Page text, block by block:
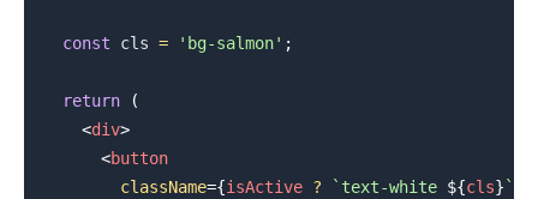
const cls = 'bg-salmon' ;
return
(
<div>
<button
className={isActive ? ` text-white ${cls} `